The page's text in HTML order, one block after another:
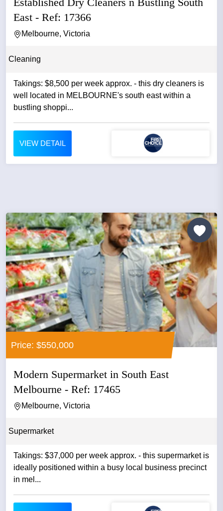
East - Ref: 17366
Melbourne, Victoria
Cleaning
Takings: $8,500 per week approx. - this dry cleaners is
well located in MELBOURNE's south east within a
bustling shoppi...
VIEW DETAIL
Price: $550,000
Modern Supermarket in South East
Melbourne - Ref: 17465
Melbourne, Victoria
Supermarket
Takings: $37,000 per week approx. - this supermarket is
ideally positioned within a busy local business precinct
in mel...